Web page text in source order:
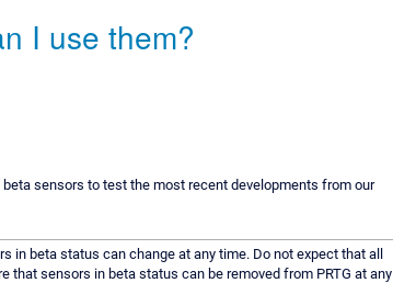
I use them?
sensors to test the most recent developments from our
beta status can change at any time. Do not expect that all
sensors in beta status can be removed from PRTG at any